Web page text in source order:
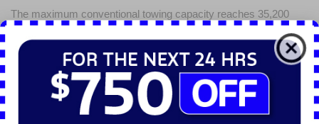
The maximum conventional towing capacity reaches 35,200
pounds when equipped with the High Output Diesel engine. The
truck offers an impressive maximum payload capacity of 8,000
Advanced towing technology enhances control and ease of use.
Pro Trailer Hitch Assist simplifies hitching by automatically
aligning the truck with the trailer. Onboard Scales estimate